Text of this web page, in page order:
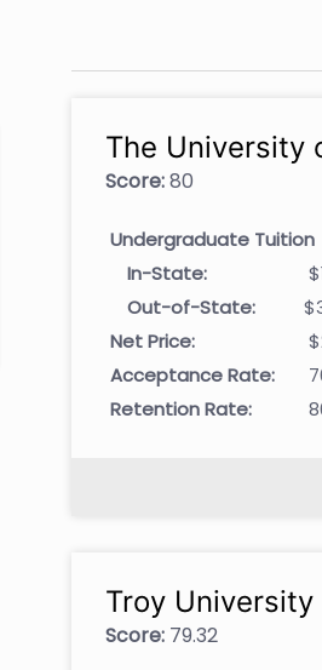
The University
Score:80
Undergraduate Tuition
In-State:
Out-of-State:
Net Price:
Acceptance Rate:
Retention Rate:
Troy University
Score:79.32